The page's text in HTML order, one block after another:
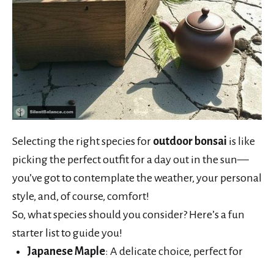
Selecting the right species for outdoor bonsai is like
picking the perfect outfit for a day out in the sun—
you’ve got to contemplate the weather, your personal
style, and, of course, comfort!
So, what species should you consider? Here’s a fun
starter list to guide you!
Japanese Maple: A delicate choice, perfect for